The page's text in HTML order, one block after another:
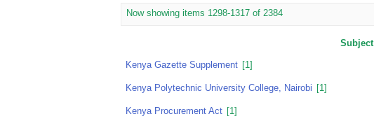
Now showing items 1298-1317 of 2384
Subject
Kenya Gazette Supplement [1]
Kenya Polytechnic University College, Nairobi [1]
Kenya Procurement Act [1]